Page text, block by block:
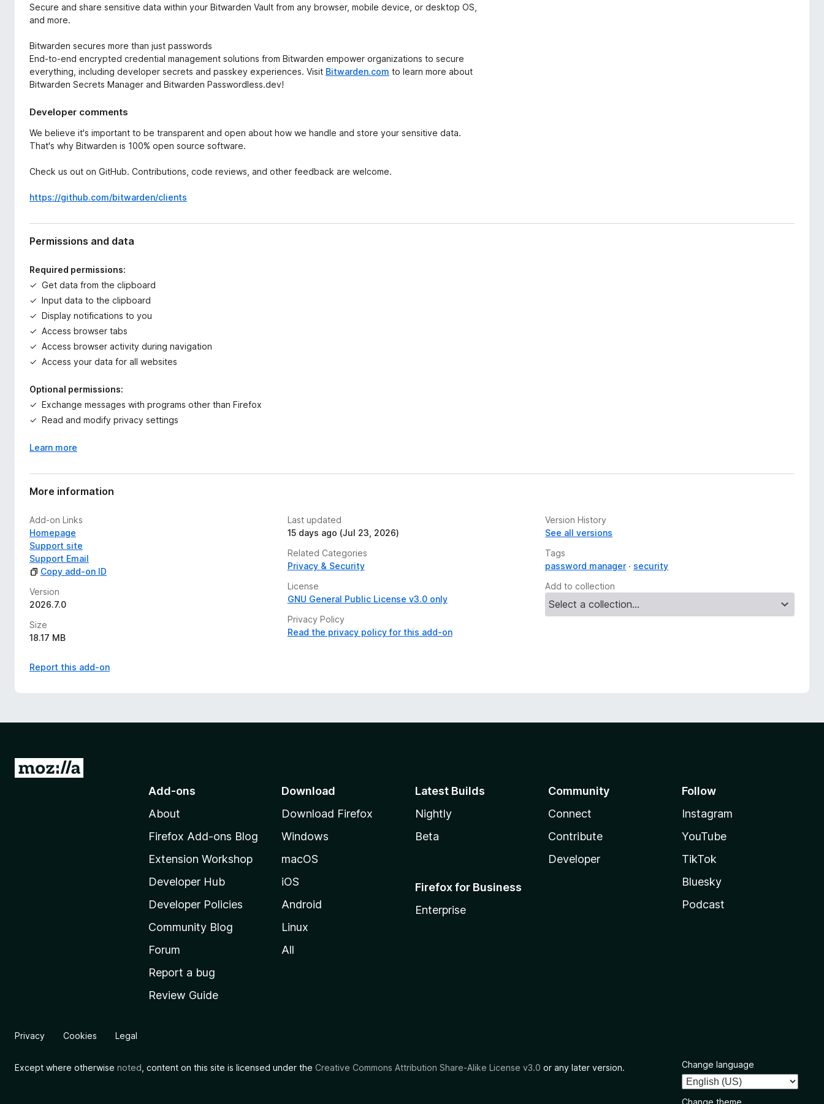
Secure and share sensitive data within your Bitwarden Vault from any browser, mobile device, or desktop OS,
and more.
Bitwarden secures more than just passwords
End-to-end encrypted credential management solutions from Bitwarden empower organizations to secure
everything, including developer secrets and passkey experiences. Visit Bitwarden.com to learn more about
Bitwarden Secrets Manager and Bitwarden Passwordless.dev!
Developer comments
We believe it's important to be transparent and open about how we handle and store your sensitive data.
That's why Bitwarden is 100% open source software.
Check us out on GitHub. Contributions, code reviews, and other feedback are welcome.
https://github.com/bitwarden/clients
Permissions and data
Required permissions:
Get data from the clipboard
Input data to the clipboard
Display notifications to you
Access browser tabs
Access browser activity during navigation
Access your data for all websites
Optional permissions:
Exchange messages with programs other than Firefox
Read and modify privacy settings
Learn more
More information
Add-on Links
Homepage
Support site
Support Email
Copy add-on ID
Version
2026.7.0
Size
18.17 MB
Last updated
15 days ago (Jul 23, 2026)
Related Categories
Privacy & Security
License
GNU General Public License v3.0 only
Privacy Policy
Read the privacy policy for this add-on
Version History
See all versions
Tags
password manager
security
Add to collection
Report this add-on
G
e
a
Add-ons
About
Firefox Add-ons Blog
Extension Workshop
Developer Hub
Developer Policies
Community Blog
Forum
Report a bug
Review Guide
Download
Download Firefox
Windows
macOS
iOS
Android
Linux
All
Latest Builds
Nightly
Beta
Firefox for Business
Enterprise
Community
Connect
Contribute
Developer
Follow
Instagram
YouTube
TikTok
Bluesky
Podcast
Privacy Cookies Legal
Except where otherwise noted , content on this site is licensed under the Creative Commons Attribution Share-Alike License v3.0 or any later version. Change language
Change theme